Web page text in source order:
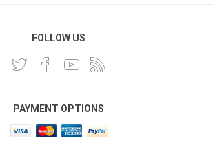
FOLLOW US
PAYMENT OPTIONS